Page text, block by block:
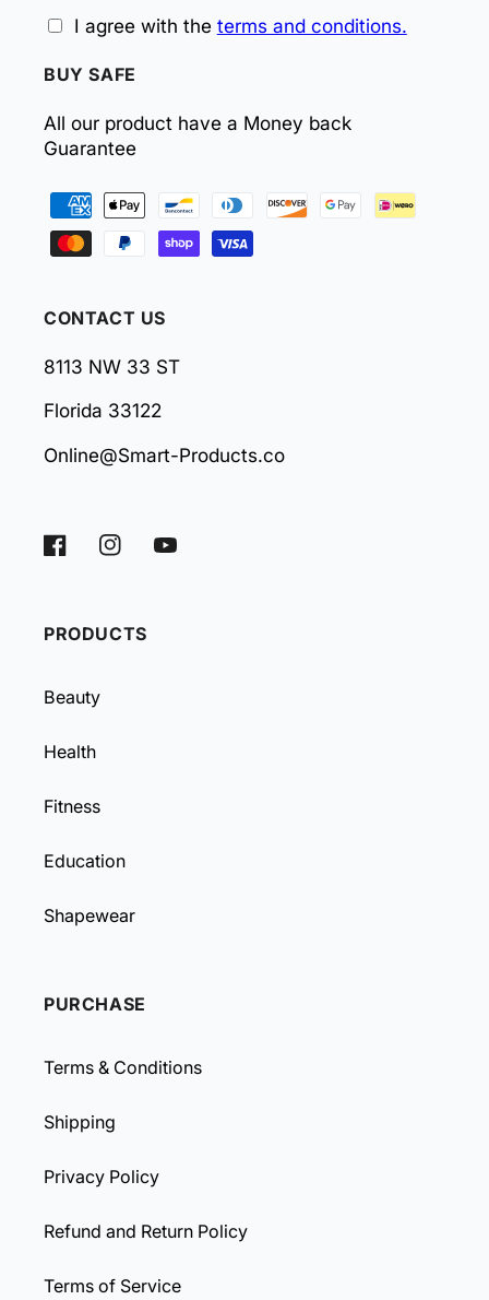
I agree with the terms and conditions.
BUY SAFE
All our product have a Money back
Guarantee
methods
CONTACT US
8113 NW 33 ST
Florida 33122
Online@Smart-Products.co
FacebookInstagramYouTube
PRODUCTS
Beauty
Health
Fitness
Education
Shapewear
PURCHASE
Terms & Conditions
Shipping
Privacy Policy
Refund and Return Policy
Terms of Service